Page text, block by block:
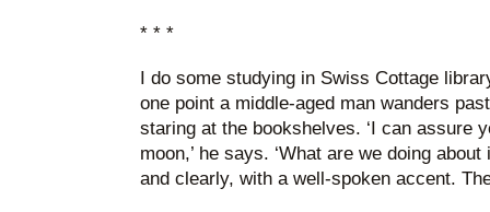
* * *
I do some studying in Swiss Cottage
one point a middle-aged man wanders
staring at the bookshelves. ‘I can assure
moon,’ he says. ‘What are we doing
and clearly, with a well-spoken accent.